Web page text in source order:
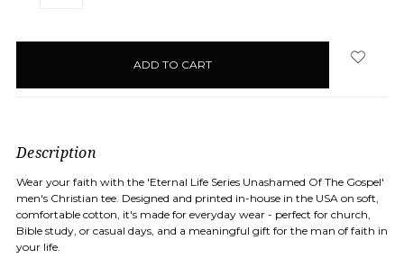
Description
Wear your faith with the 'Eternal Life Series Unashamed Of The Gospel'
men's Christian tee. Designed and printed in-house in the USA on soft,
comfortable cotton, it's made for everyday wear - perfect for church,
Bible study, or casual days, and a meaningful gift for the man of faith in
your life.